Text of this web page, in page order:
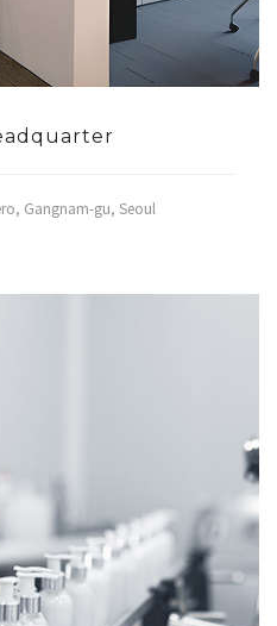
Gangnam-gu, Seoul